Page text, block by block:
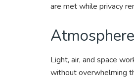
are met while privacy
Light, air, and space
without overwhelming